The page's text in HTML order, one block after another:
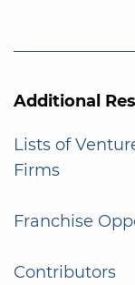
Additional
Lists of
Firms
Franchise
Contributors